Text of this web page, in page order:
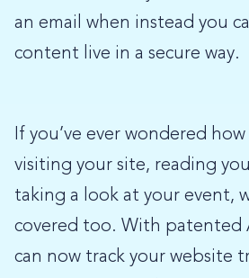
an email when instead you
content live in a secure way.
If you’ve ever wondered
visiting your site, reading
taking a look at your event,
covered too. With patented
can now track your website